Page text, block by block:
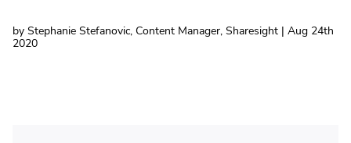
by Stephanie Stefanovic, Content Manager, Sharesight | Aug 24th
2020